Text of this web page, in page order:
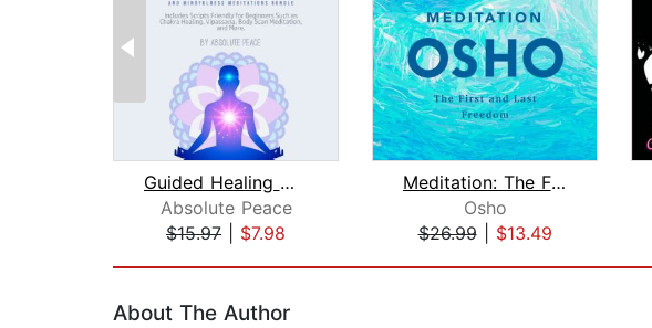
Guided Healing Meditations and Mindfu...
Absolute Peace
$15.97
$7.98
Meditation: The First and Last Freedo...
Osho
$26.99| $13.49
About The Author